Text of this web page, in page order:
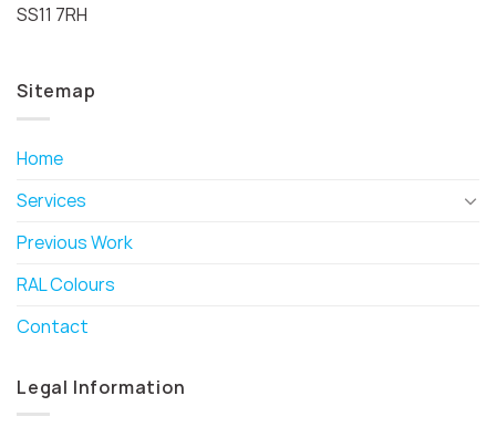
SS11 7RH
Sitemap
Home
Services
Previous Work
RAL Colours
Contact
Legal Information